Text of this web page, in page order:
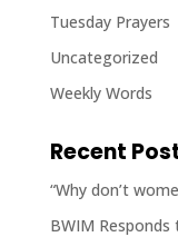
Tuesday Prayers
Uncategorized
Weekly Words
Recent
“Why don’t
BWIM